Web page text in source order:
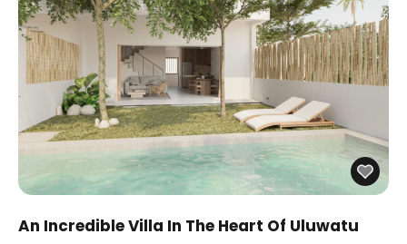
An Incredible Villa In The Heart Of Uluwatu